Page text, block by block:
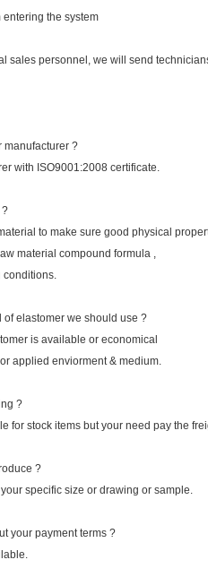
entering the system
sales personnel, we will send
manufacturer ?
with ISO9001:2008 certificate.
?
to make sure good physical
material compound formula ,
conditions.
elastomer we should use ?
is available or economical
applied enviorment & medium.
?
for stock items but your need pay the
?
specific size or drawing or sample.
your payment terms ?